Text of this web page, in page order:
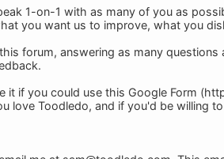
1-on-1 with as many of you as
you want us to improve, what you
forum, answering as many
it if you could use this Google Form
love Toodledo, and if you'd be willing